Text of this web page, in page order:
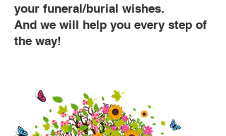
your funeral/burial wishes.
And we will help you every step of
the way!